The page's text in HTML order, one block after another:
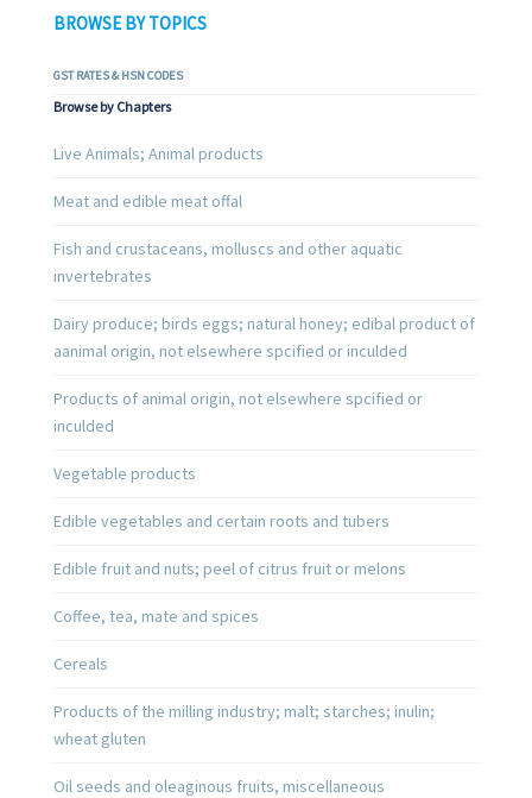
BROWSE BY TOPICS
GST RATES & HSN CODES
Browse by Chapters
Live Animals; Animal products
Meat and edible meat offal
Fish and crustaceans, molluscs and other aquatic
invertebrates
Dairy produce; birds eggs; natural honey; edibal product of
aanimal origin, not elsewhere spcified or inculded
Products of animal origin, not elsewhere spcified or
inculded
Vegetable products
Edible vegetables and certain roots and tubers
Edible fruit and nuts; peel of citrus fruit or melons
Coffee, tea, mate and spices
Cereals
Products of the milling industry; malt; starches; inulin;
wheat gluten
Oil seeds and oleaginous fruits, miscellaneous